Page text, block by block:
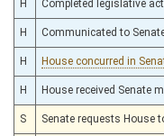
H Completed legislative
H Communicated to
H House concurred in
H House received Senate
S Senate requests House